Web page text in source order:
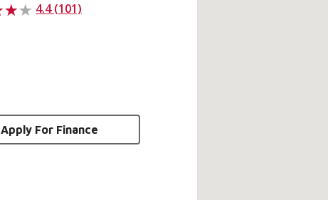
4.4 (101)
Apply For Finance